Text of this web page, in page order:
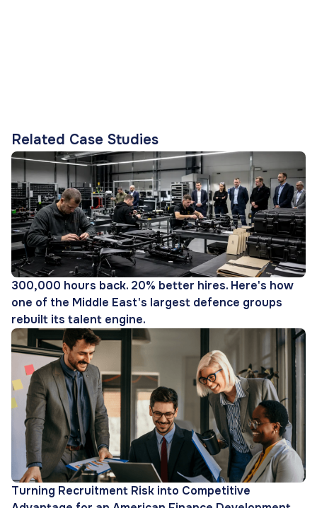
Related Case Studies
300,000 hours back. 20% better hires. Here's how
one of the Middle East's largest defence groups
rebuilt its talent engine.
Turning Recruitment Risk into Competitive